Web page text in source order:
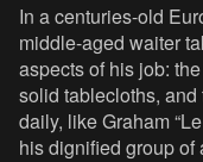
In a centuries-old
middle-aged waiter
aspects of his job:
solid tablecloths,
daily, like Graham
his dignified group of